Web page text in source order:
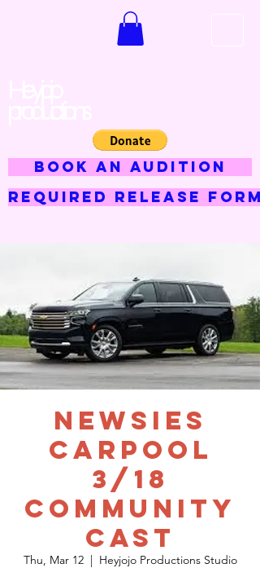
BOOK AN AUDITION
Required Release Form
Newsies
Carpool
3/18
Community
Cast
Thu, Mar 12
  |
Heyjojo Productions Studio